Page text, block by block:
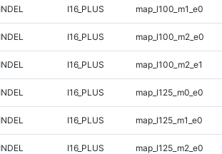
INDEL I16_PLUS map_l100_m1_e0
INDEL I16_PLUS map_l100_m2_e0
INDEL I16_PLUS map_l100_m2_e1
INDEL I16_PLUS map_l125_m0_e0
INDEL I16_PLUS map_l125_m1_e0
INDEL I16_PLUS map_l125_m2_e0